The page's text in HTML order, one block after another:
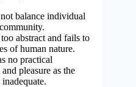
balance individual
abstract and fails to
of human nature.
no practical
pleasure as the